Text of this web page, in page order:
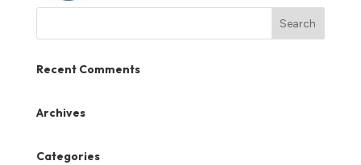
Recent Comments
Archives
Categories